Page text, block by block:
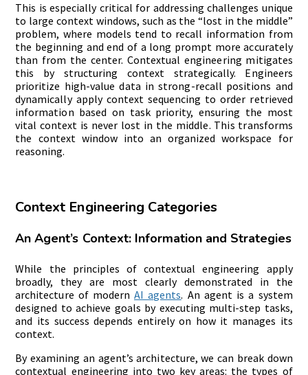
This is especially critical for addressing challenges unique
to large context windows, such as the “lost in the middle”
problem, where models tend to recall information from
the beginning and end of a long prompt more accurately
than from the center. Contextual engineering mitigates
this by structuring context strategically. Engineers
prioritize high-value data in strong-recall positions and
dynamically apply context sequencing to order retrieved
information based on task priority, ensuring the most
vital context is never lost in the middle. This transforms
the context window into an organized workspace for
reasoning.
Context Engineering Categories
An Agent’s Context: Information and Strategies
While the principles of contextual engineering apply
broadly, they are most clearly demonstrated in the
architecture of modernAI agents. An agent is a system
designed to achieve goals by executing multi-step tasks,
and its success depends entirely on how it manages its
context.
By examining an agent’s architecture, we can break down
contextual engineering into two key areas: the types of